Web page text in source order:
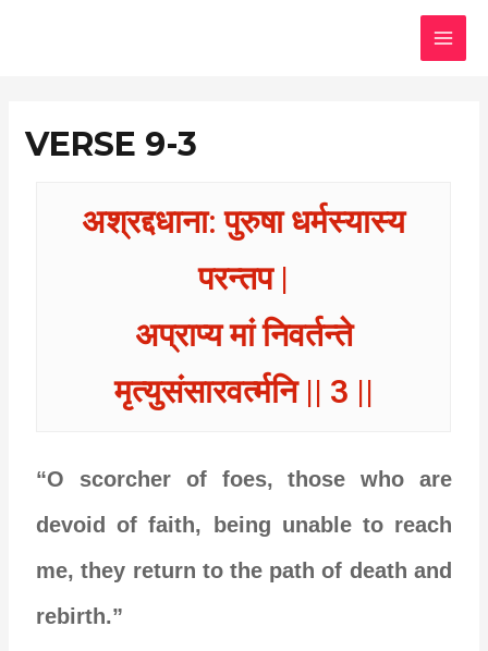
VERSE 9-3
अश्रद्दधाना: पुरुषा धर्मस्यास्य
परन्तप |
अप्राप्य मां निवर्तन्ते
मृत्युसंसारवर्त्मनि || 3 ||
“O scorcher of foes, those who are
devoid of faith, being unable to reach
me, they return to the path of death and
rebirth.”